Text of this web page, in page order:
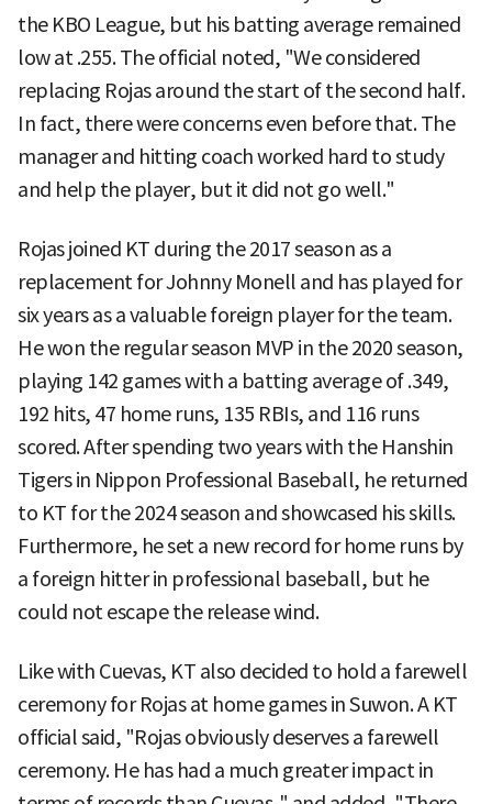
the KBO League, but his batting average remained
low at .255. The official noted, "We considered
replacing Rojas around the start of the second half.
In fact, there were concerns even before that. The
manager and hitting coach worked hard to study
and help the player, but it did not go well."
Rojas joined KT during the 2017 season as a
replacement for Johnny Monell and has played for
six years as a valuable foreign player for the team.
He won the regular season MVP in the 2020 season,
playing 142 games with a batting average of .349,
192 hits, 47 home runs, 135 RBIs, and 116 runs
scored. After spending two years with the Hanshin
Tigers in Nippon Professional Baseball, he returned
to KT for the 2024 season and showcased his skills.
Furthermore, he set a new record for home runs by
a foreign hitter in professional baseball, but he
could not escape the release wind.
Like with Cuevas, KT also decided to hold a farewell
ceremony for Rojas at home games in Suwon. A KT
official said, "Rojas obviously deserves a farewell
ceremony. He has had a much greater impact in